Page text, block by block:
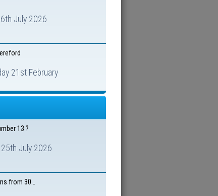
July 2026
21st February
13 ?
July 2026
from 30…